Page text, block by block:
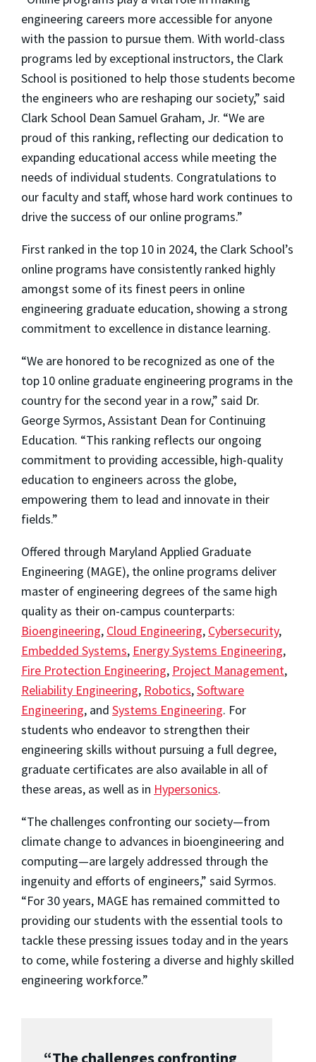
engineering careers more accessible for anyone
with the passion to pursue them. With world-class
programs led by exceptional instructors, the Clark
School is positioned to help those students become
the engineers who are reshaping our society,” said
Clark School Dean Samuel Graham, Jr. “We are
proud of this ranking, reflecting our dedication to
expanding educational access while meeting the
needs of individual students. Congratulations to
our faculty and staff, whose hard work continues to
drive the success of our online programs.”
First ranked in the top 10 in 2024, the Clark School’s
online programs have consistently ranked highly
amongst some of its finest peers in online
engineering graduate education, showing a strong
commitment to excellence in distance learning.
“We are honored to be recognized as one of the
top 10 online graduate engineering programs in the
country for the second year in a row,” said Dr.
George Syrmos, Assistant Dean for Continuing
Education. “This ranking reflects our ongoing
commitment to providing accessible, high-quality
education to engineers across the globe,
empowering them to lead and innovate in their
fields.”
Offered through Maryland Applied Graduate
Engineering (MAGE), the online programs deliver
master of engineering degrees of the same high
quality as their on-campus counterparts:
Bioengineering, Cloud Engineering, Cybersecurity,
Embedded Systems, Energy Systems Engineering,
Fire Protection Engineering, Project Management,
Reliability Engineering, Robotics,Software
Engineering, and Systems Engineering. For
students who endeavor to strengthen their
engineering skills without pursuing a full degree,
graduate certificates are also available in all of
these areas, as well as in Hypersonics.
“The challenges confronting our society—from
climate change to advances in bioengineering and
computing—are largely addressed through the
ingenuity and efforts of engineers,” said Syrmos.
“For 30 years, MAGE has remained committed to
providing our students with the essential tools to
tackle these pressing issues today and in the years
to come, while fostering a diverse and highly skilled
engineering workforce.”